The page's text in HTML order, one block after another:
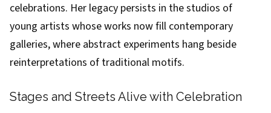
celebrations. Her legacy persists in the studios of
young artists whose works now fill contemporary
galleries, where abstract experiments hang beside
reinterpretations of traditional motifs.
Stages and Streets Alive with Celebration